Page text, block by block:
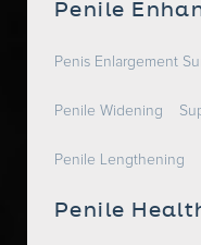
Penile
Penis Enlargement
Penile Widening
Penile Lengthening
Penile